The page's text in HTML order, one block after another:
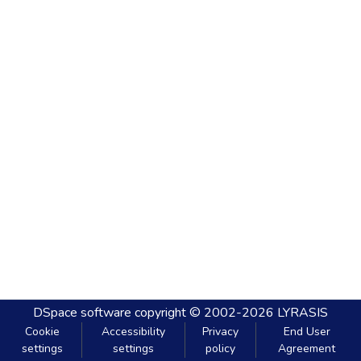
DSpace software copyright © 2002-2026 LYRASIS
Cookie
settings
Accessibility
settings
Privacy
policy
End User
Agreement